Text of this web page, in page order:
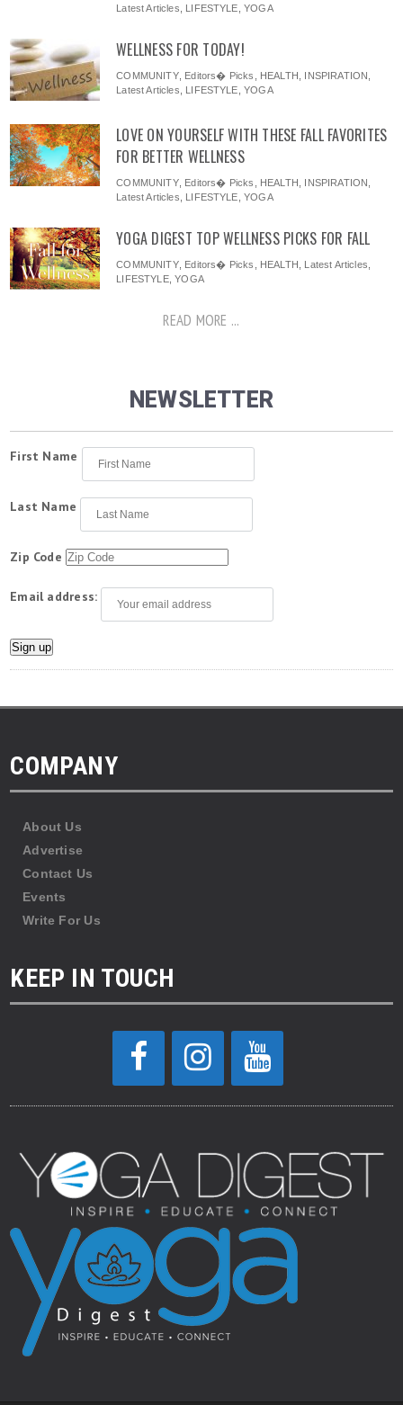
Latest Articles
LIFESTYLE ,YOGA
WELLNESS FOR TODAY!
COMMUNITY, Editors� Picks HEALTH INSPIRATION
Latest Articles
LIFESTYLE ,YOGA
LOVE ON YOURSELF WITH THESE FALL FAVORITES
FOR BETTER WELLNESS
COMMUNITY, Editors� Picks HEALTH INSPIRATION
Latest Articles
LIFESTYLE ,YOGA
YOGA DIGEST TOP WELLNESS PICKS FOR FALL
COMMUNITY, Editors� Picks HEALTH Latest Articles
LIFESTYLE,YOGA
READ MORE ...
NEWSLETTER
First Name
Last Name
Zip Code
Email address:
COMPANY
About Us
Advertise
Contact Us
Events
Write For Us
KEEP IN TOUCH